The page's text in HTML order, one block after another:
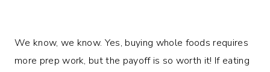
We know, we know. Yes, buying whole foods requires
more prep work, but the payoff is so worth it! If eating